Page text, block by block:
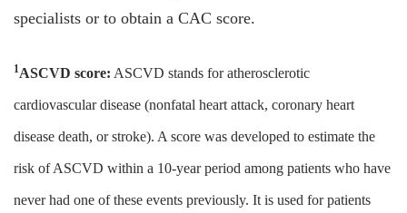
specialists or to obtain a CAC score.
1ASCVD score: ASCVD stands for atherosclerotic
cardiovascular disease (nonfatal heart attack, coronary heart
disease death, or stroke). A score was developed to estimate the
risk of ASCVD within a 10-year period among patients who have
never had one of these events previously. It is used for patients